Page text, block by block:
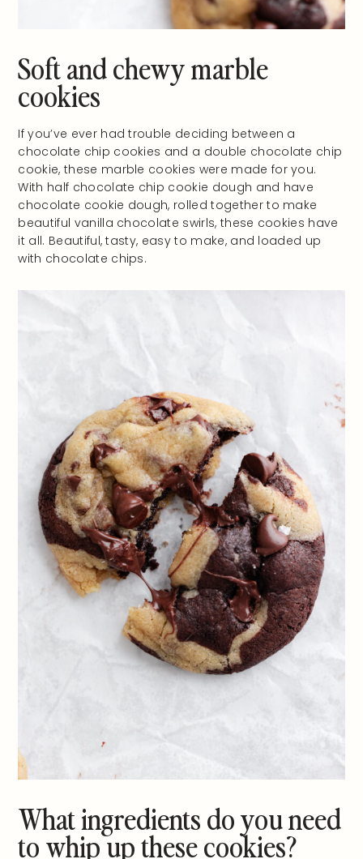
Soft and chewy marble
cookies
If you’ve ever had trouble deciding between a
chocolate chip cookies and a double chocolate chip
cookie, these marble cookies were made for you.
With half chocolate chip cookie dough and have
chocolate cookie dough, rolled together to make
beautiful vanilla chocolate swirls, these cookies have
it all. Beautiful, tasty, easy to make, and loaded up
with chocolate chips.
What ingredients do you need
to whip up these cookies?